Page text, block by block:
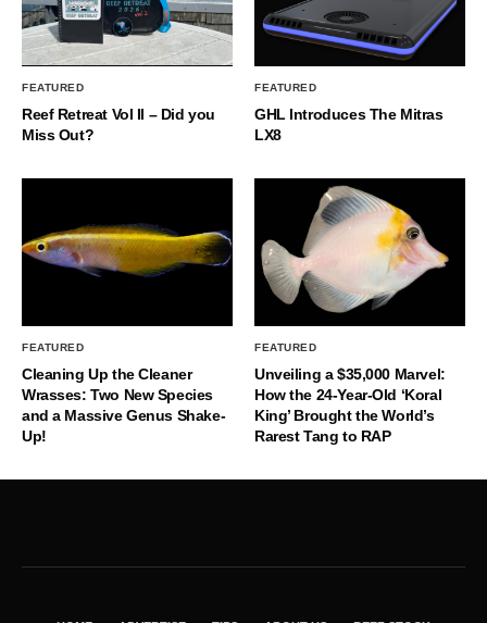
FEATURED
Reef Retreat Vol II – Did you
Miss Out?
FEATURED
GHL Introduces The Mitras
LX8
FEATURED
Cleaning Up the Cleaner
Wrasses: Two New Species
and a Massive Genus Shake-
Up!
FEATURED
Unveiling a $35,000 Marvel:
How the 24-Year-Old ‘Koral
King’ Brought the World’s
Rarest Tang to RAP